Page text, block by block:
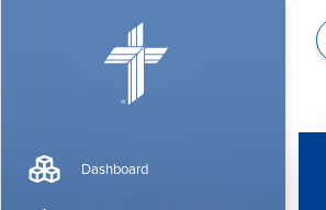
Dashboard